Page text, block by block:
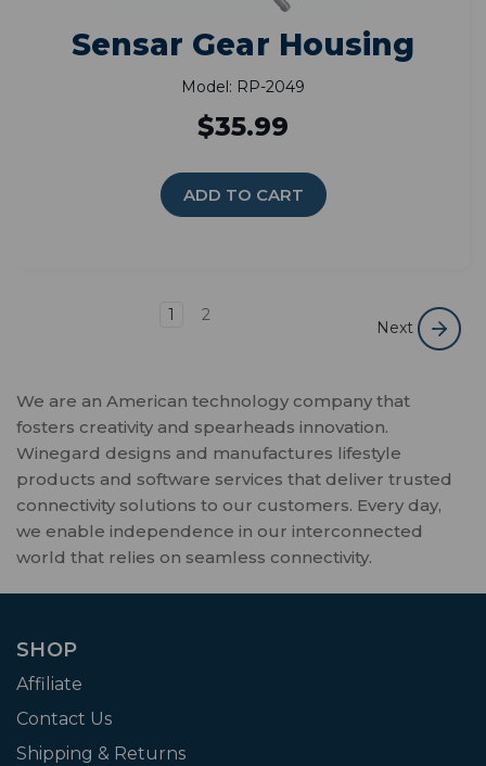
Sensar Gear Housing
Model: RP-2049
$35.99
ADD TO CART
1 2
Next
We are an American technology company that
fosters creativity and spearheads innovation.
Winegard designs and manufactures lifestyle
products and software services that deliver trusted
connectivity solutions to our customers. Every day,
we enable independence in our interconnected
world that relies on seamless connectivity.
SHOP
Affiliate
Contact Us
Shipping & Returns